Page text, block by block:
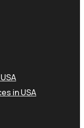
in USA